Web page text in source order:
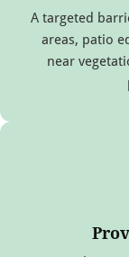
A targeted
areas, patio
near